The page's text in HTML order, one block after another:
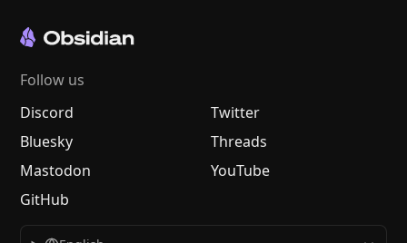
Follow us
Discord
Twitter
Bluesky
Threads
Mastodon
YouTube
GitHub